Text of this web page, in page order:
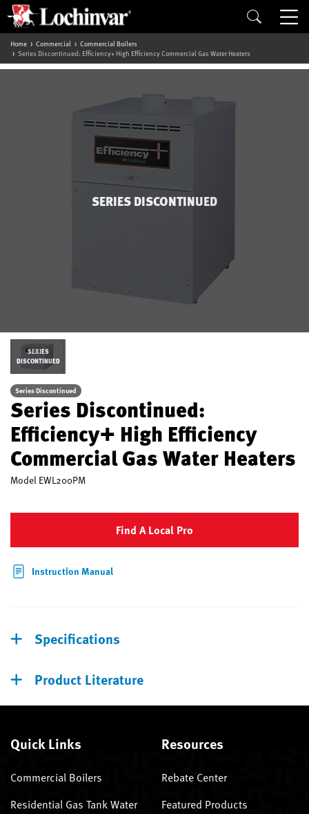
Home Commercial
Commercial Boilers
Series Discontinued: Efficiency+ High Efficiency Commercial Gas Water Heaters
SERIES DISCONTINUED
SERIES
DISCONTINUED
Series Discontinued
Series Discontinued:
Efficiency+ High Efficiency
Commercial Gas Water Heaters
Model EWL200PM
Find A Local Pro
Instruction Manual
Specifications
Product Literature
Quick Links
Commercial Boilers
Residential Gas Tank Water
Resources
Rebate Center
Featured Products